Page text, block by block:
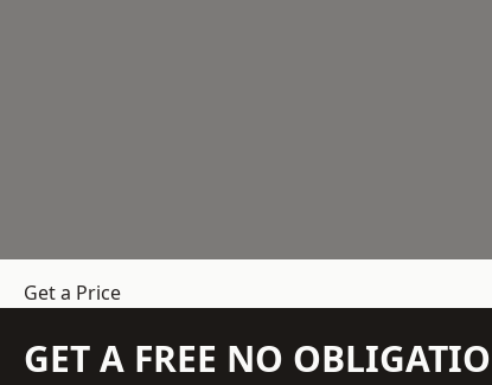
Get a Price
GET A FREE NO